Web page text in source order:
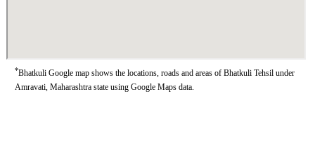
*Bhatkuli Google map shows the locations, roads and areas of Bhatkuli Tehsil under
Amravati, Maharashtra state using Google Maps data.